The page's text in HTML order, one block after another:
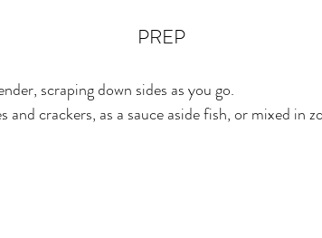
PREP
scraping down sides as you go.
and crackers, as a sauce aside fish, or mixed in